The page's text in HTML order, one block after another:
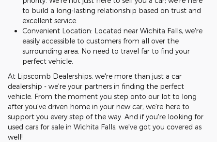
to build a long-lasting relationship based on trust and
excellent service.
Convenient Location: Located near Wichita Falls, we're
easily accessible to customers from all over the
surrounding area. No need to travel far to find your
perfect vehicle.
At Lipscomb Dealerships, we're more than just a car
dealership - we're your partners in finding the perfect
vehicle. From the moment you step onto our lot to long
after you've driven home in your new car, we're here to
support you every step of the way. And if you're looking for
used cars for sale in Wichita Falls, we've got you covered as
well!